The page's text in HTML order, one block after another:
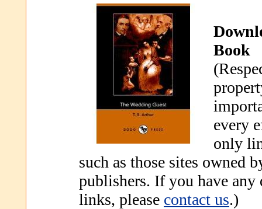
Book
every
only
such as those sites owned
publishers. If you have any
links, please contact us.)